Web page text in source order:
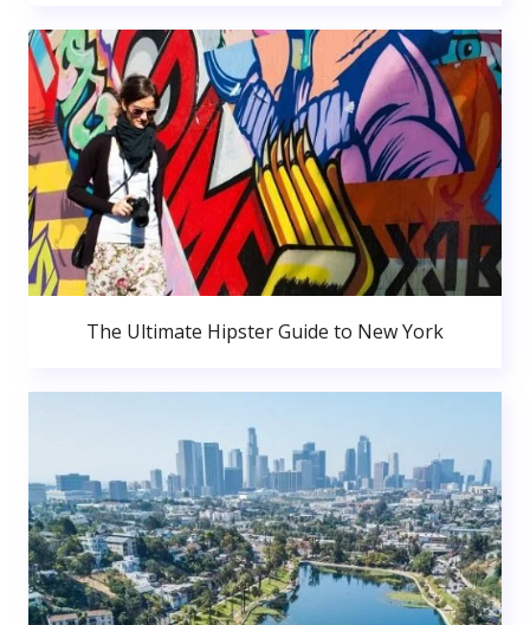
The Ultimate Hipster Guide to New York